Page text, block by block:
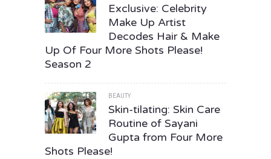
Exclusive: Celebrity
Make Up Artist
Decodes Hair & Make
Up Of Four More Shots Please!
Season 2
BEAUTY
Skin-tilating: Skin Care
Routine of Sayani
Gupta from Four More
Shots Please!